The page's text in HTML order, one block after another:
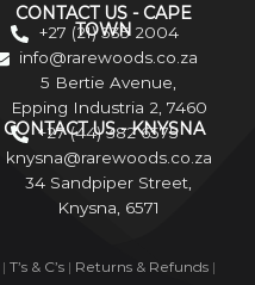
CONTACT US - CAPE
TOWN
+27 (21) 535 2004
info@rarewoods.co.za
5 Bertie Avenue,
Epping Industria 2, 7460
CONTACT US - KNYSNA
+27 (44) 382 6575
knysna@rarewoods.co.za
34 Sandpiper Street,
Knysna, 6571
T’s & C’s | Returns & Refunds |